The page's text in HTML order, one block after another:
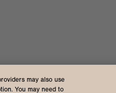
may also use
You may need to